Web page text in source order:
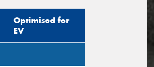
Optimised for
EV